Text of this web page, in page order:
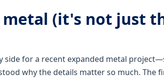
metal (it's not just
side for a recent expanded metal
why the details matter so much. The